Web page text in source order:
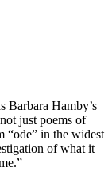
Barbara Hamby’s
just poems of
“ode” in the widest
of what it